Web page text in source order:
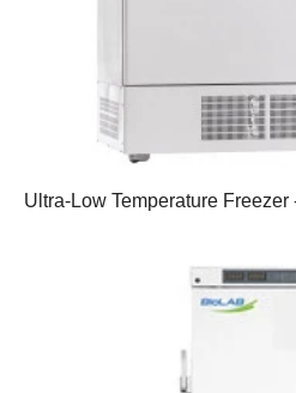
Ultra-Low Temperature Freezer